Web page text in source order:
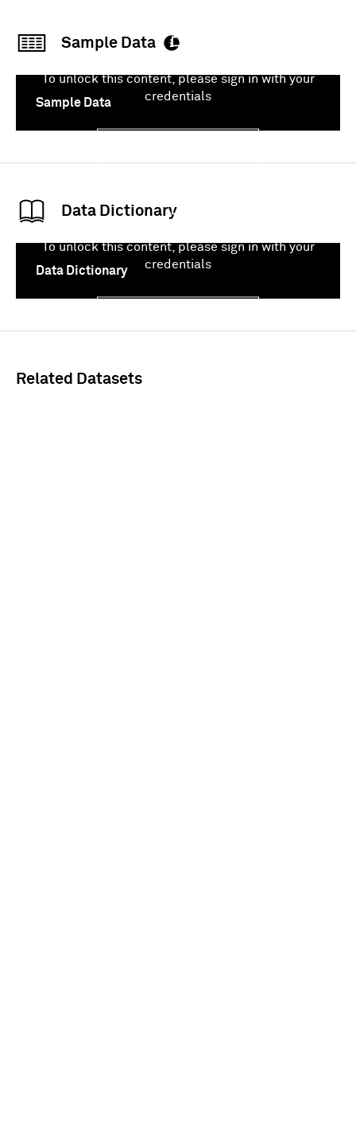
Sample Data
Sample Data
To unlock this content, please sign in with your
credentials
Data Dictionary
Data Dictionary
To unlock this content, please sign in with your
credentials
Related Datasets